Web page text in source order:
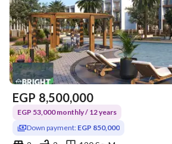
EGP 8,500,000
EGP 53,000 monthly / 12 years
Down payment: EGP 850,000